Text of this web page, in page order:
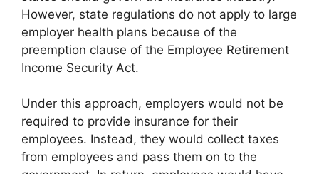
However, state regulations do not apply to large
employer health plans because of the
preemption clause of the Employee Retirement
Income Security Act.
Under this approach, employers would not be
required to provide insurance for their
employees. Instead, they would collect taxes
from employees and pass them on to the